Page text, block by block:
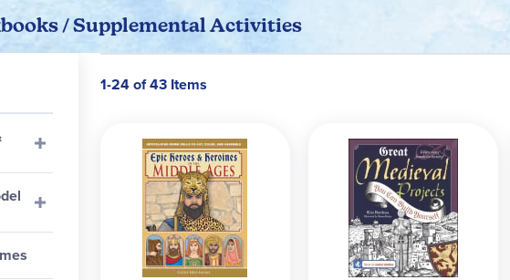
/ Supplemental Activities
1-24 of 43 Items